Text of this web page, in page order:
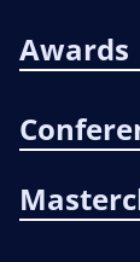
Awards